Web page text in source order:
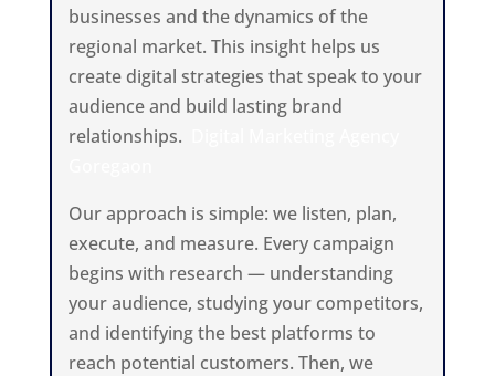
businesses and the dynamics of the
regional market. This insight helps us
create digital strategies that speak to your
audience and build lasting brand
relationships.
Our approach is simple: we listen, plan,
execute, and measure. Every campaign
begins with research — understanding
your audience, studying your competitors,
and identifying the best platforms to
reach potential customers. Then, we